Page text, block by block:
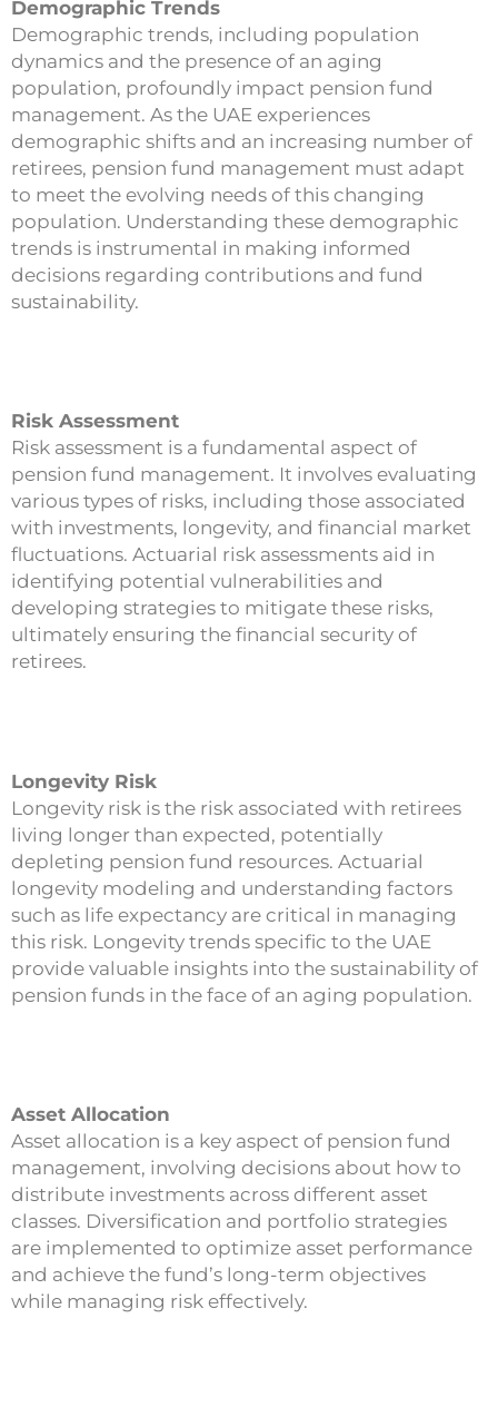
Demographic Trends
Demographic trends, including population
dynamics and the presence of an aging
population, profoundly impact pension fund
management. As the UAE experiences
demographic shifts and an increasing number of
retirees, pension fund management must adapt
to meet the evolving needs of this changing
population. Understanding these demographic
trends is instrumental in making informed
decisions regarding contributions and fund
sustainability.
Risk Assessment
Risk assessment is a fundamental aspect of
pension fund management. It involves evaluating
various types of risks, including those associated
with investments, longevity, and financial market
fluctuations. Actuarial risk assessments aid in
identifying potential vulnerabilities and
developing strategies to mitigate these risks,
ultimately ensuring the financial security of
retirees.
Longevity Risk
Longevity risk is the risk associated with retirees
living longer than expected, potentially
depleting pension fund resources. Actuarial
longevity modeling and understanding factors
such as life expectancy are critical in managing
this risk. Longevity trends specific to the UAE
provide valuable insights into the sustainability of
pension funds in the face of an aging population.
Asset Allocation
Asset allocation is a key aspect of pension fund
management, involving decisions about how to
distribute investments across different asset
classes. Diversification and portfolio strategies
are implemented to optimize asset performance
and achieve the fund’s long-term objectives
while managing risk effectively.